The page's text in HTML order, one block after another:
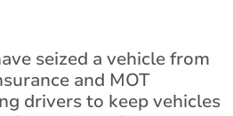
seized a vehicle from
and MOT
drivers to keep vehicles